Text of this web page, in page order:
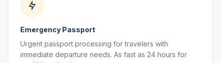
Emergency Passport
Urgent passport processing for travelers with
immediate departure needs. As fast as 24 hours for